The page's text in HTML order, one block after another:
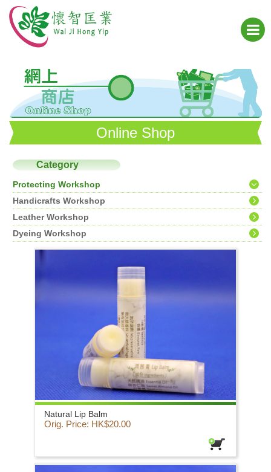
Online Shop
Category
Protecting Workshop
Handicrafts Workshop
Leather Workshop
Dyeing Workshop
Natural Lip Balm
Orig. Price: HK$20.00